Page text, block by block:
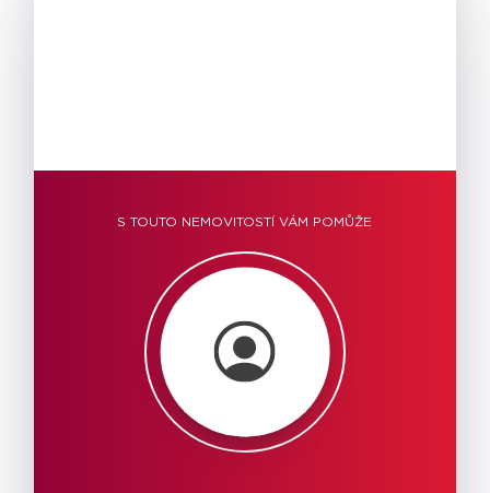
S TOUTO NEMOVITOSTÍ VÁM POMŮŽE
Warning
: Trying to
access array offset
on null in
/data/web/virtuals/199727/virtual/
reality.cz/wp-
content/plugins/ar_igluu/admin/ar-